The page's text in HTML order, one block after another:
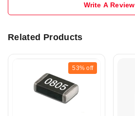
Write A Review
Related Products
53% off